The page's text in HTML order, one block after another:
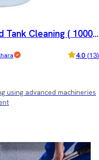
Tank Cleaning ( 1000 l
4.0 (13)
using advanced machineries